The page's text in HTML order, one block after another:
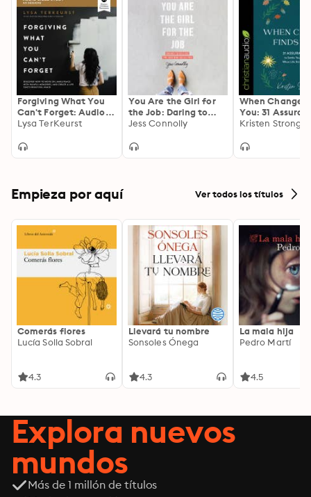
Forgiving What You
Can't Forget: Audio
Bible Studies: How to
with Painful
Lysa TerKeurst
You Are the Girl for
the Job: Daring to
Believe the God Who
Jess Connolly
When Change
You: 31
Settle Your
Up
Kristen Strong
Empieza por aquí Ver todos los títulos
Comerás flores
Lucía Solla Sobral
4.3
Llevará tu nombre
Sonsoles Ónega
4.3
La mala hija
Pedro Martí
4.5
Explora nuevos
mundos
Más de 1 millón de títulos